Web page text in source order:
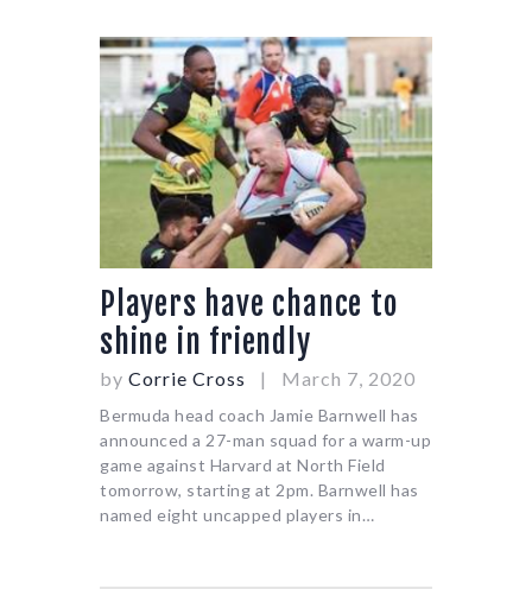
Players have chance to
shine in friendly
by Corrie Cross March 7, 2020
Bermuda head coach Jamie Barnwell has
announced a 27-man squad for a warm-up
game against Harvard at North Field
tomorrow, starting at 2pm. Barnwell has
named eight uncapped players in…